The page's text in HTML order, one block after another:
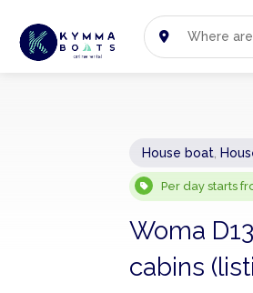
House boat
Per day starts
Woma
cabins